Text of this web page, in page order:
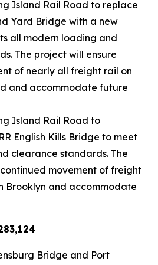
Island Rail Road to replace
Yard Bridge with a new
all modern loading and
The project will ensure
of nearly all freight rail on
and accommodate future
Island Rail Road to
English Kills Bridge to meet
clearance standards. The
movement of freight
Brooklyn and accommodate
Bridge and Port